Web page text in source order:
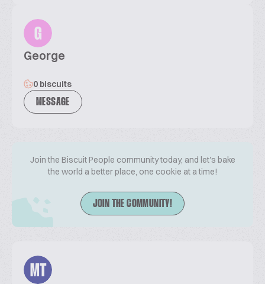
G
George
0 biscuits
MESSAGE
Join the Biscuit People community today, and let's bake
the world a better place, one cookie at a time!
JOIN THE COMMUNITY!
MT